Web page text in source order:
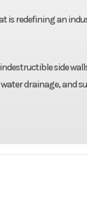
redefining an
side
drainage, and